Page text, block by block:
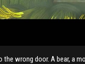
wrong door. A bear, a